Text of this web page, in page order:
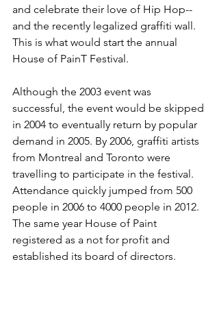
and celebrate their love of Hip Hop--
and the recently legalized graffiti wall.
This is what would start the annual
House of PainT Festival.
Although the 2003 event was
successful, the event would be skipped
in 2004 to eventually return by popular
demand in 2005. By 2006, graffiti artists
from Montreal and Toronto were
travelling to participate in the festival.
Attendance quickly jumped from 500
people in 2006 to 4000 people in 2012.
The same year House of Paint
registered as a not for profit and
established its board of directors.